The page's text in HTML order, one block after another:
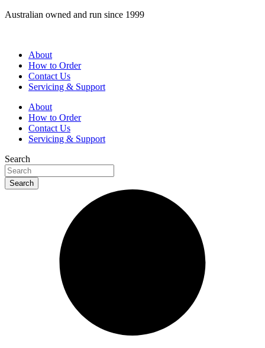
Skip
Australian owned and run since 1999
About
How to Order
Contact Us
Servicing & Support
About
How to Order
Contact Us
Servicing & Support
Search
Search